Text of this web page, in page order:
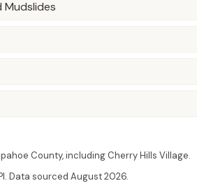
Mudslides
County, including Cherry Hills Village.
Data sourced August 2026.